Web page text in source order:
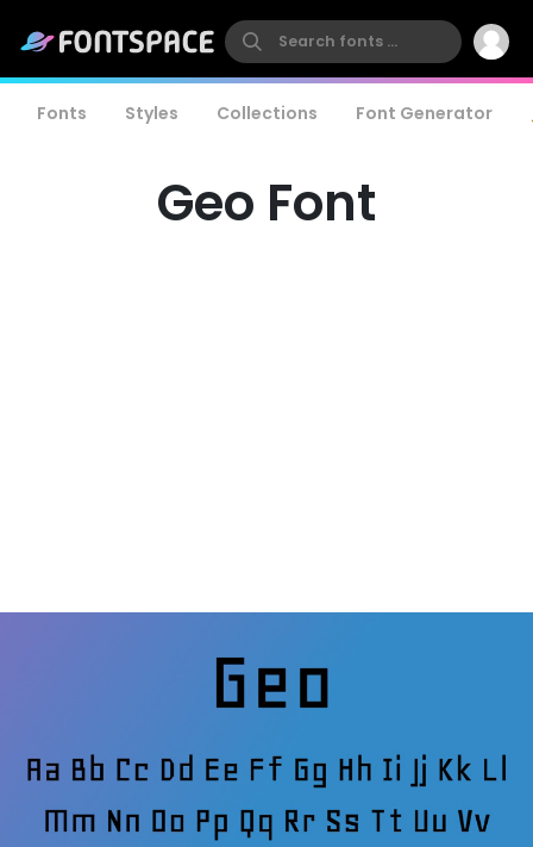
Fonts Styles Collections Font Generator
Geo Font